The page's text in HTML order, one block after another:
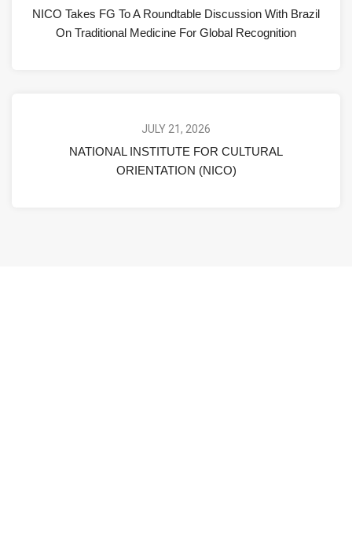
NICO Takes FG To A Roundtable Discussion With Brazil
On Traditional Medicine For Global Recognition
JULY 21, 2026
NATIONAL INSTITUTE FOR CULTURAL
ORIENTATION (NICO)